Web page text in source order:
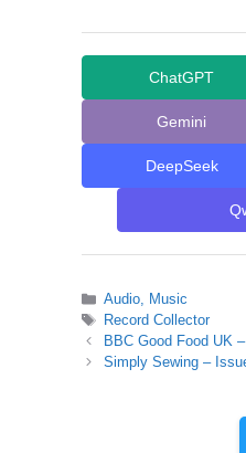
ChatGPT
Gemini
DeepSeek
Categories
Audio, Music
Tags
Record Collector
BBC Good Food UK
Simply Sewing –